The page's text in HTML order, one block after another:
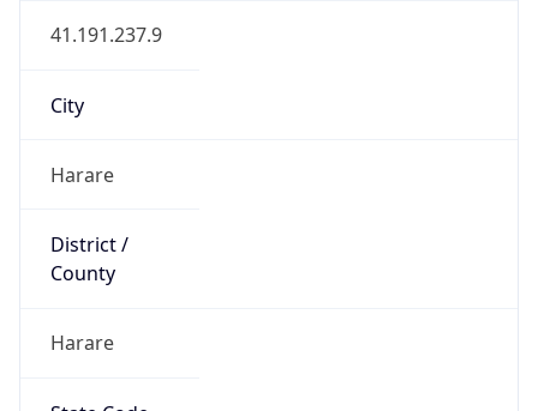
41.191.237.9
City
Harare
District /
County
Harare